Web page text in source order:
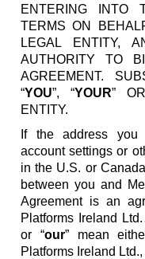
ENTERING INTO
TERMS ON
LEGAL ENTITY,
AUTHORITY TO
AGREEMENT.
“YOU”, “YOUR”
ENTITY.
If the address you
account settings or
in the U.S. or
between you and
Agreement is an
Platforms Ireland
or “our” mean
Platforms Ireland